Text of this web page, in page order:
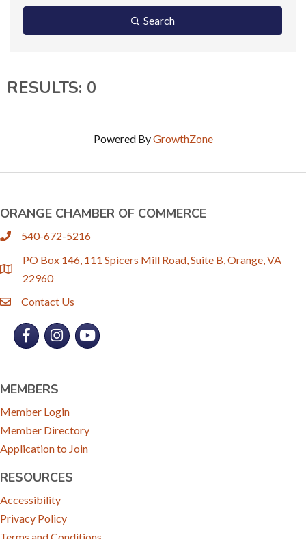
Search
RESULTS: 0
Powered ByGrowthZone
ORANGE CHAMBER OF COMMERCE
phone540-672-5216
location
PO Box 146, 111 Spicers Mill Road, Suite B, Orange, VA
22960
emailContact Us
FacebookInstagramYouTube
MEMBERS
Member Login
Member Directory
Application to Join
RESOURCES
Accessibility
Privacy Policy